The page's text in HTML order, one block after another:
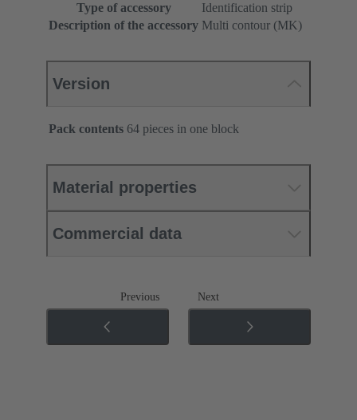
Type of accessory
Identification strip
Description of the accessory Multi contour (MK)
Version
Pack contents 64 pieces in one block
Material properties
Commercial data
Previous Next